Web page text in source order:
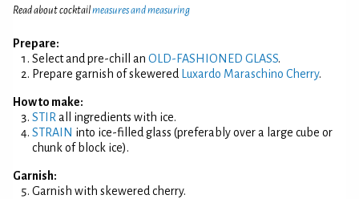
Read about cocktailmeasures and measuring
Prepare:
Select and pre-chill an OLD-FASHIONED GLASS.
Prepare garnish of skewered
Luxardo Maraschino Cherry.
How to make:
STIR all ingredients with ice.
STRAIN into ice-filled glass (preferably over a large cube or
chunk of block ice).
Garnish:
Garnish with skewered cherry.